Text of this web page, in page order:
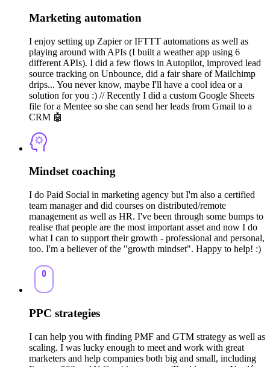
Marketing automation
I enjoy setting up Zapier or IFTTT automations as well as
playing around with APIs (I built a weather app using 6
different APIs). I did a few flows in Autopilot, improved lead
source tracking on Unbounce, did a fair share of Mailchimp
drips... You never know, maybe I'll have a cool idea or a
solution for you :) // Recently I did a custom Google Sheets
file for a Mentee so she can send her leads from Gmail to a
CRM 🤖
Mindset coaching
I do Paid Social in marketing agency but I'm also a certified
team manager and did courses on distributed/remote
management as well as HR. I've been through some bumps to
realise that people are the most important asset and now I do
what I can to support their growth - professional and personal,
too. I'm a believer of the "growth mindset". Happy to help! :)
PPC strategies
I can help you with finding PMF and GTM strategy as well as
scaling. I was lucky enough to meet and work with great
marketers and help companies both big and small, including